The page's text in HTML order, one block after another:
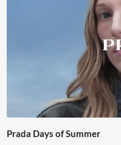
Prada Days of Summer